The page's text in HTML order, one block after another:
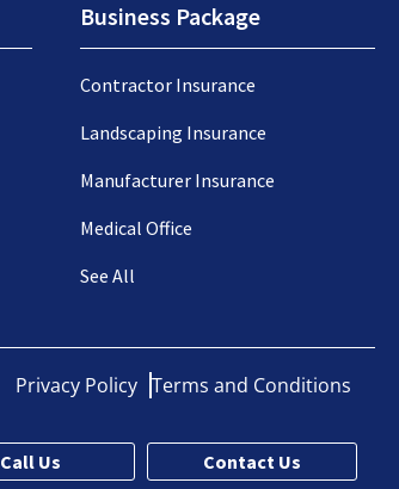
Business Package
Contractor Insurance
Landscaping Insurance
Manufacturer Insurance
Medical Office
See All
Privacy Policy Terms and Conditions
Call Us Contact Us